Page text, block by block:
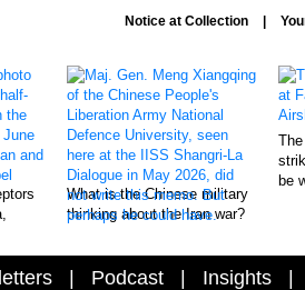
Notice at Collection
What is the Chinese military
thinking about the Iran war?
be
Podcast Insights